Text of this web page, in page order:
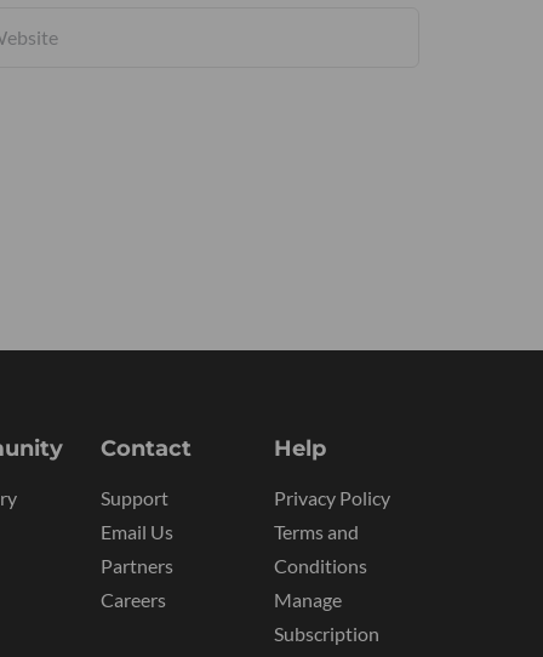
Contact
Support
Email Us
Partners
Careers
Help
Privacy Policy
Terms and
Conditions
Manage
Subscription